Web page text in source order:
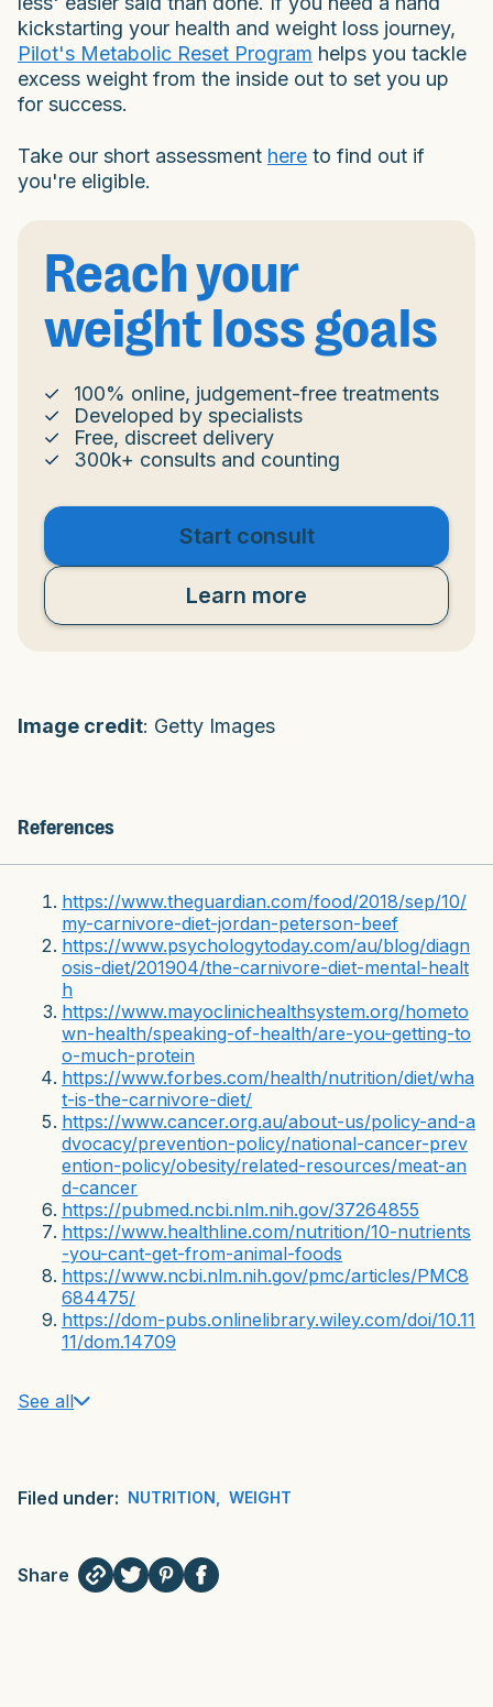
kickstarting your health and weight loss journey,
Pilot's Metabolic Reset Program helps you tackle
excess weight from the inside out to set you up
for success.
Take our short assessment here to find out if
you're eligible.
Reach your
weight loss goals
100% online, judgement-free treatments
Developed by specialists
Free, discreet delivery
300k+ consults and counting
Start consult
Learn more
Image credit: Getty Images
References
https://www.theguardian.com/food/2018/sep/10/
my-carnivore-diet-jordan-peterson-beef
https://www.psychologytoday.com/au/blog/diagn
osis-diet/201904/the-carnivore-diet-mental-healt
h
https://www.mayoclinichealthsystem.org/hometo
wn-health/speaking-of-health/are-you-getting-to
o-much-protein
https://www.forbes.com/health/nutrition/diet/wha
t-is-the-carnivore-diet/
https://www.cancer.org.au/about-us/policy-and-a
dvocacy/prevention-policy/national-cancer-prev
ention-policy/obesity/related-resources/meat-an
d-cancer
https://pubmed.ncbi.nlm.nih.gov/37264855
https://www.healthline.com/nutrition/10-nutrients
-you-cant-get-from-animal-foods
https://www.ncbi.nlm.nih.gov/pmc/articles/PMC8
684475/
https://dom-pubs.onlinelibrary.wiley.com/doi/10.11
11/dom.14709
See all
Filed under: NUTRITION WEIGHT
Share